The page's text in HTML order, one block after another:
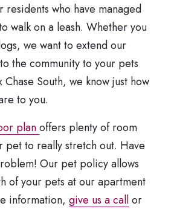
residents who have managed
walk on a leash. Whether you
we want to extend our
the community to your pets
South, we know just how
to you.
planoffers plenty of room
pet to really stretch out. Have
Our pet policy allows
of your pets at our apartment
information,give us a callor